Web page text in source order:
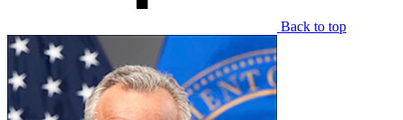
Back to top